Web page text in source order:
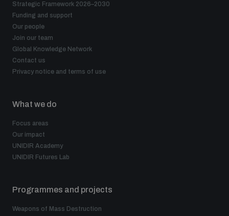
Strategic Framework 2026–2030
Funding and support
Our people
Join our team
Global Knowledge Network
Contact us
Privacy notice and terms of use
What we do
Focus areas
Our impact
UNIDIR Academy
UNIDIR Futures Lab
Programmes and projects
Weapons of Mass Destruction